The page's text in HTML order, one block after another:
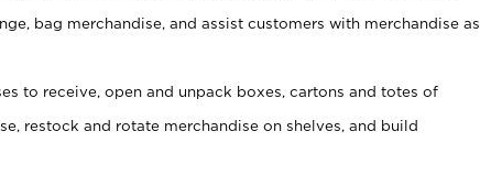
bag merchandise, and assist customers with merchandise as
to receive, open and unpack boxes, cartons and totes of
restock and rotate merchandise on shelves, and build